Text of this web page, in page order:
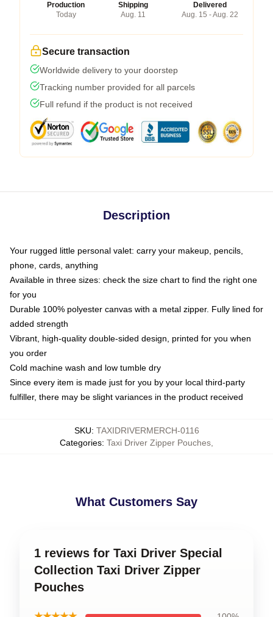
Production
Today
Shipping
Aug. 11
Delivered
Aug. 15 - Aug. 22
Secure transaction
Worldwide delivery to your doorstep
Tracking number provided for all parcels
Full refund if the product is not received
Description
Your rugged little personal valet: carry your makeup, pencils,
phone, cards, anything
Available in three sizes: check the size chart to find the right one
for you
Durable 100% polyester canvas with a metal zipper. Fully lined for
added strength
Vibrant, high-quality double-sided design, printed for you when
you order
Cold machine wash and low tumble dry
Since every item is made just for you by your local third-party
fulfiller, there may be slight variances in the product received
SKU: TAXIDRIVERMERCH-0116
Categories: Taxi Driver Zipper Pouches
What Customers Say
1 reviews for Taxi Driver Special
Collection Taxi Driver Zipper
Pouches